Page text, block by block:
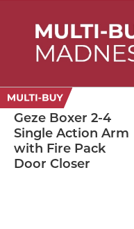
Geze Boxer 2-4
Single Action Arm
with Fire Pack
Door Closer